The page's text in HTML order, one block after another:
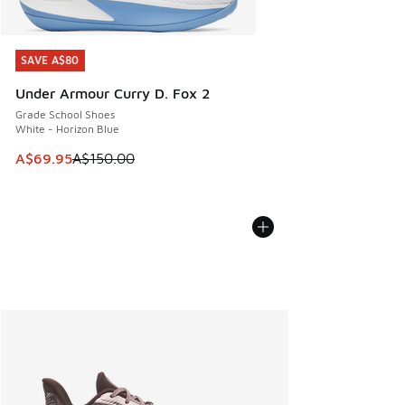
SAVE A$80
Under Armour Curry D. Fox 2
Grade School Shoes
White - Horizon Blue
This item is on sale. Price dropped from A$150.00 to
A$69.95A$150.00
SAVE A$80